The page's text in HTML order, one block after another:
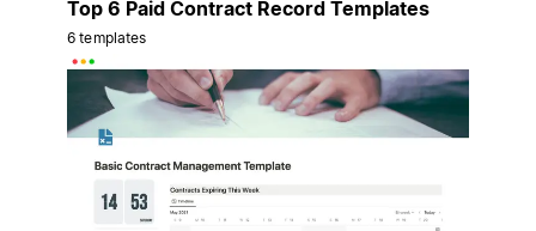
Top 6 Paid Contract Record Templates
6 templates